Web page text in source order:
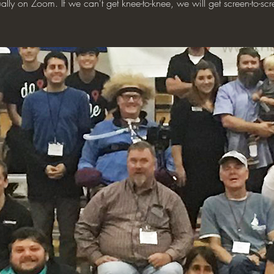
on Zoom. If we can't get knee-to-knee, we will get screen-to-